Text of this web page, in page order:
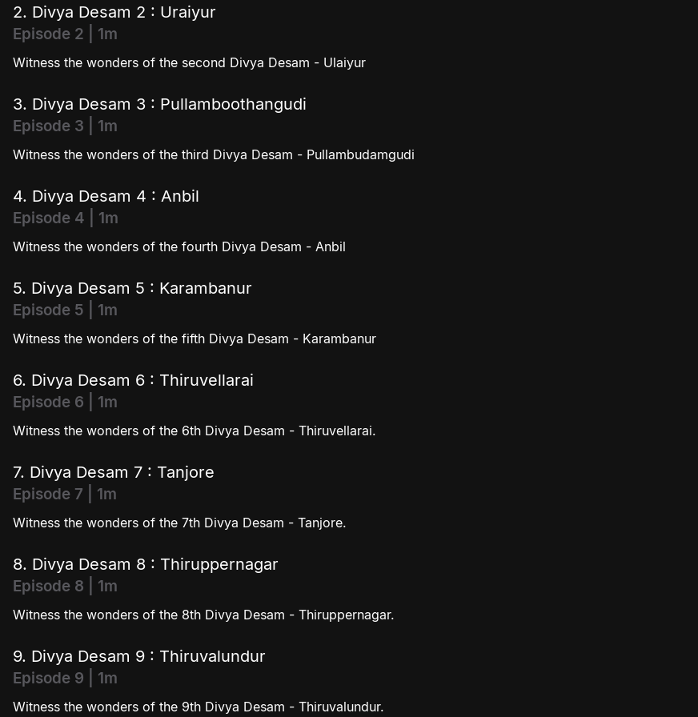
2. Divya Desam 2 : Uraiyur
Episode 2 | 1m
Witness the wonders of the second Divya Desam - Ulaiyur
3. Divya Desam 3 : Pullamboothangudi
Episode 3 | 1m
Witness the wonders of the third Divya Desam - Pullambudamgudi
4. Divya Desam 4 : Anbil
Episode 4 | 1m
Witness the wonders of the fourth Divya Desam - Anbil
5. Divya Desam 5 : Karambanur
Episode 5 | 1m
Witness the wonders of the fifth Divya Desam - Karambanur
6. Divya Desam 6 : Thiruvellarai
Episode 6 | 1m
Witness the wonders of the 6th Divya Desam - Thiruvellarai.
7. Divya Desam 7 : Tanjore
Episode 7 | 1m
Witness the wonders of the 7th Divya Desam - Tanjore.
8. Divya Desam 8 : Thiruppernagar
Episode 8 | 1m
Witness the wonders of the 8th Divya Desam - Thiruppernagar.
9. Divya Desam 9 : Thiruvalundur
Episode 9 | 1m
Witness the wonders of the 9th Divya Desam - Thiruvalundur.